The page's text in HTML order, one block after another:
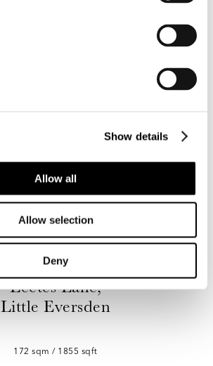
Show details
Allow all
Allow selection
Deny
Leetes Lane,
Little Eversden
172 sqm / 1855 sqft